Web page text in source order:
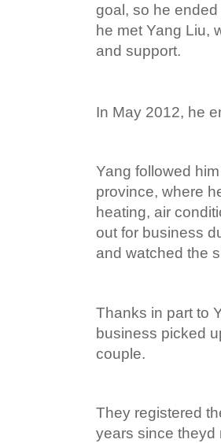
goal, so he
he met Yang Liu,
and support.
In May 2012, he
Yang followed
province, where
heating, air
out for business
and watched the
Thanks in part to
business picked
couple.
They registered
years since theyd